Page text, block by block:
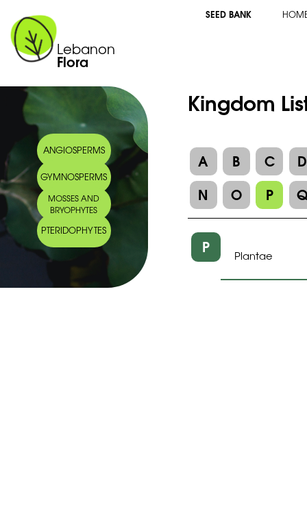
Lebanon
Flora
SEED BANK
ANGIOSPERMS
GYMNOSPERMS
MOSSES AND
BRYOPHYTES
PTERIDOPHYTES
Kingdom
A B C
D
N
O P
P Plantae